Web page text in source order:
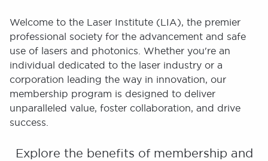
Welcome to the Laser Institute (LIA), the premier
professional society for the advancement and safe
use of lasers and photonics. Whether you're an
individual dedicated to the laser industry or a
corporation leading the way in innovation, our
membership program is designed to deliver
unparalleled value, foster collaboration, and drive
success.
Explore the benefits of membership and